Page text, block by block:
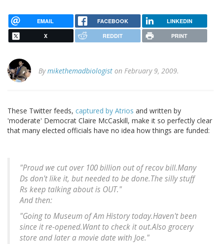
EMAIL FACEBOOK LINKEDIN
X REDDIT PRINT
Bymikethemadbiologist on February 9, 2009.
These Twitter feeds, captured by Atrios and written by
'moderate' Democrat Claire McCaskill, make it so perfectly clear
that many elected officials have no idea how things are funded:
"Proud we cut over 100 billion out of recov bill.Many
Ds don't like it, but needed to be done.The silly stuff
Rs keep talking about is OUT."
And then:
"Going to Museum of Am History today.Haven't been
since it re-opened.Want to check it out.Also grocery
store and later a movie date with Joe."